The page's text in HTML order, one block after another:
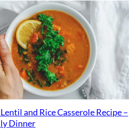
and Rice Casserole Recipe –
Dinner